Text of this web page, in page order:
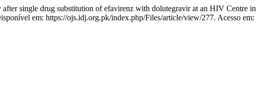
single drug substitution of efavirenz with dolutegravir at an HIV Centre in
em: https://ojs.idj.org.pk/index.php/Files/article/view/277. Acesso em: